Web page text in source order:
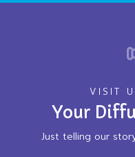
VISIT
Your
Just telling our